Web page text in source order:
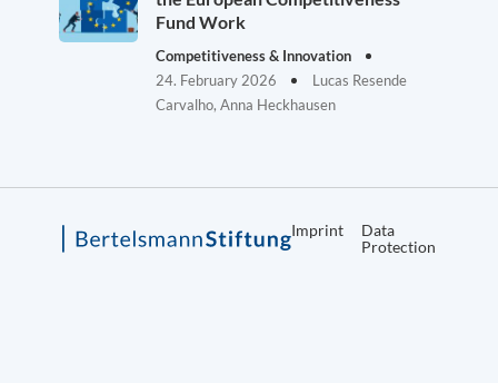
Fund Work
Competitiveness & Innovation
24. February 2026
Lucas Resende
Carvalho, Anna Heckhausen
Imprint
Data
Protection